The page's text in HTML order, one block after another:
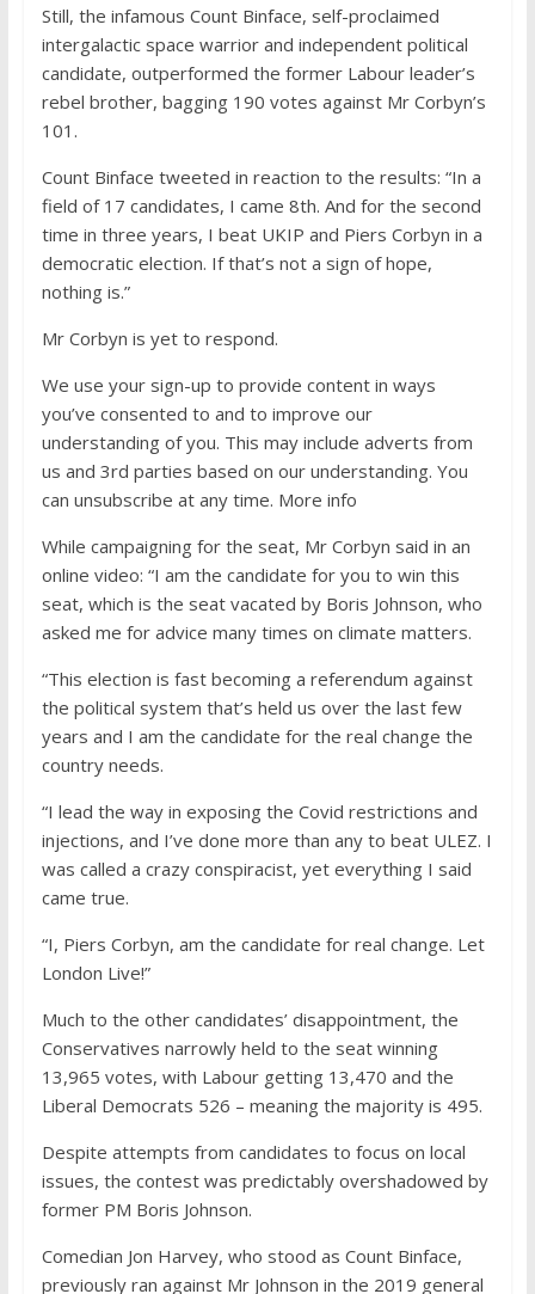
Still, the infamous Count Binface, self-proclaimed
intergalactic space warrior and independent political
candidate, outperformed the former Labour leader’s
rebel brother, bagging 190 votes against Mr Corbyn’s
101.
Count Binface tweeted in reaction to the results: “In a
field of 17 candidates, I came 8th. And for the second
time in three years, I beat UKIP and Piers Corbyn in a
democratic election. If that’s not a sign of hope,
nothing is.”
Mr Corbyn is yet to respond.
We use your sign-up to provide content in ways
you’ve consented to and to improve our
understanding of you. This may include adverts from
us and 3rd parties based on our understanding. You
can unsubscribe at any time. More info
While campaigning for the seat, Mr Corbyn said in an
online video: “I am the candidate for you to win this
seat, which is the seat vacated by Boris Johnson, who
asked me for advice many times on climate matters.
“This election is fast becoming a referendum against
the political system that’s held us over the last few
years and I am the candidate for the real change the
country needs.
“I lead the way in exposing the Covid restrictions and
injections, and I’ve done more than any to beat ULEZ. I
was called a crazy conspiracist, yet everything I said
came true.
“I, Piers Corbyn, am the candidate for real change. Let
London Live!”
Much to the other candidates’ disappointment, the
Conservatives narrowly held to the seat winning
13,965 votes, with Labour getting 13,470 and the
Liberal Democrats 526 – meaning the majority is 495.
Despite attempts from candidates to focus on local
issues, the contest was predictably overshadowed by
former PM Boris Johnson.
Comedian Jon Harvey, who stood as Count Binface,
previously ran against Mr Johnson in the 2019 general